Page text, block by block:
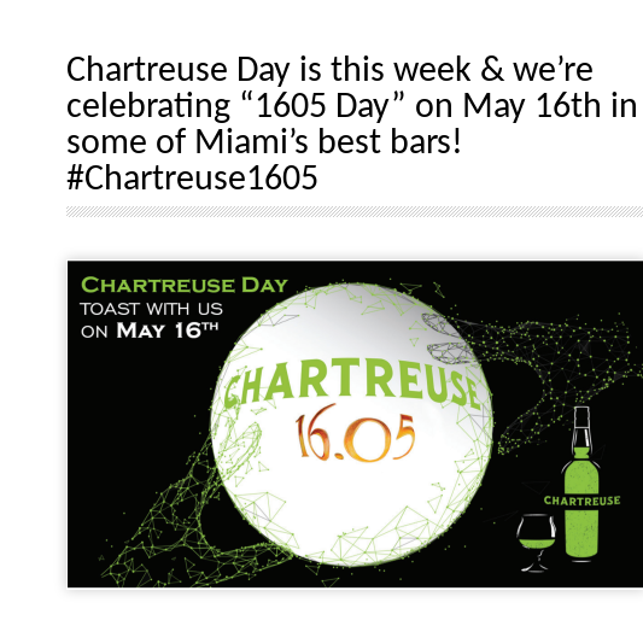
Chartreuse Day is this week & we’re
celebrating “1605 Day” on May 16th in
some of Miami’s best bars!
#Chartreuse1605